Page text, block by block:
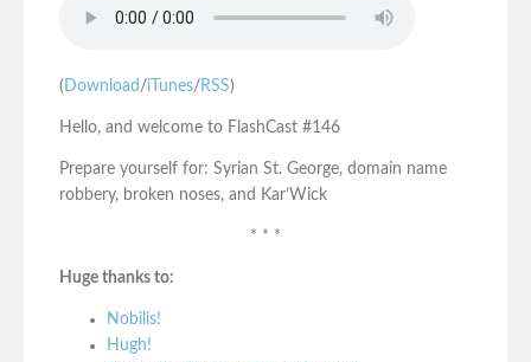
( Download /iTunes/ RSS)
Hello, and welcome to FlashCast #146
Prepare yourself for: Syrian St. George, domain name
robbery, broken noses, and Kar’Wick
* * *
Huge thanks to:
Nobilis!
Hugh!